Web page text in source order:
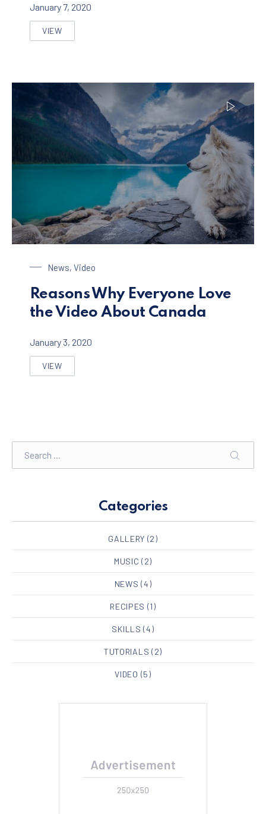
January 7, 2020
VIEW
THE MOST BEAUTIFUL HOME DECORATION IN THE
News, Video
Reasons Why Everyone Love
the Video About Canada
January 3, 2020
VIEW
REASONS WHY EVERYONE LOVE THE VIDEO ABOUT
Categories
GALLERY (2)
MUSIC (2)
NEWS (4)
RECIPES (1)
SKILLS (4)
TUTORIALS (2)
VIDEO (5)